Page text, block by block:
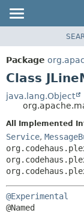
PACKAGE
CLASS
TREE
DEPRECATED
INDEX
HELP
Package
Class
java.lang.Object
All Implemented
Service,
@Experimental
@Named